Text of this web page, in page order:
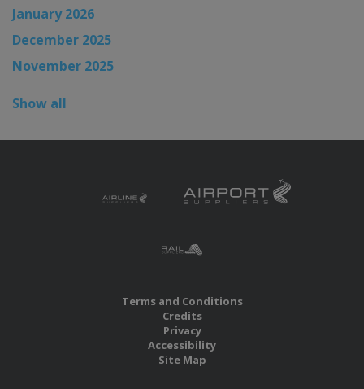
January 2026
December 2025
November 2025
Show all
Terms and Conditions
Credits
Privacy
Accessibility
Site Map